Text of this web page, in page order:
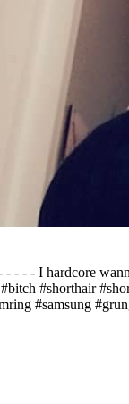
- - I hardcore
#shorthair
#samsung